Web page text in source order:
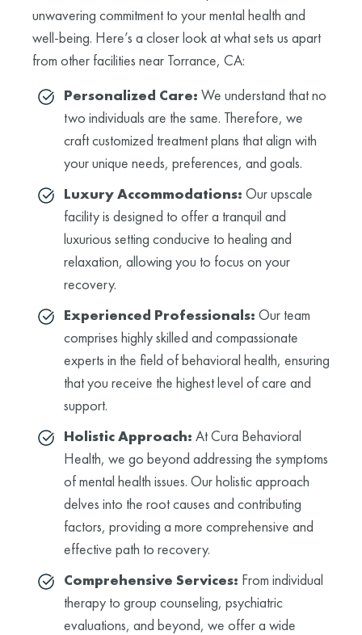
unwavering commitment to your mental health and
well-being. Here’s a closer look at what sets us apart
from other facilities near Torrance, CA:
Personalized Care: We understand that no
two individuals are the same. Therefore, we
craft customized treatment plans that align with
your unique needs, preferences, and goals.
Luxury Accommodations: Our upscale
facility is designed to offer a tranquil and
luxurious setting conducive to healing and
relaxation, allowing you to focus on your
recovery.
Experienced Professionals: Our team
comprises highly skilled and compassionate
experts in the field of behavioral health, ensuring
that you receive the highest level of care and
support.
Holistic Approach: At Cura Behavioral
Health, we go beyond addressing the symptoms
of mental health issues. Our holistic approach
delves into the root causes and contributing
factors, providing a more comprehensive and
effective path to recovery.
Comprehensive Services: From individual
therapy to group counseling, psychiatric
evaluations, and beyond, we offer a wide